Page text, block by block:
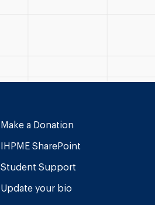
Make a Donation
IHPME SharePoint
Student Support
Update your bio